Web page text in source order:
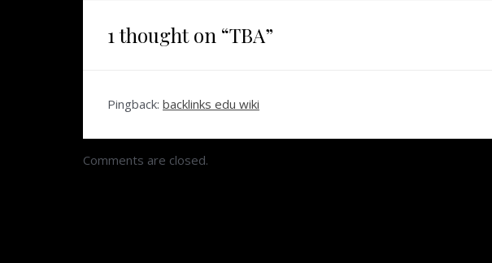
1 thought on “TBA”
Pingback: backlinks edu wiki
Comments are closed.